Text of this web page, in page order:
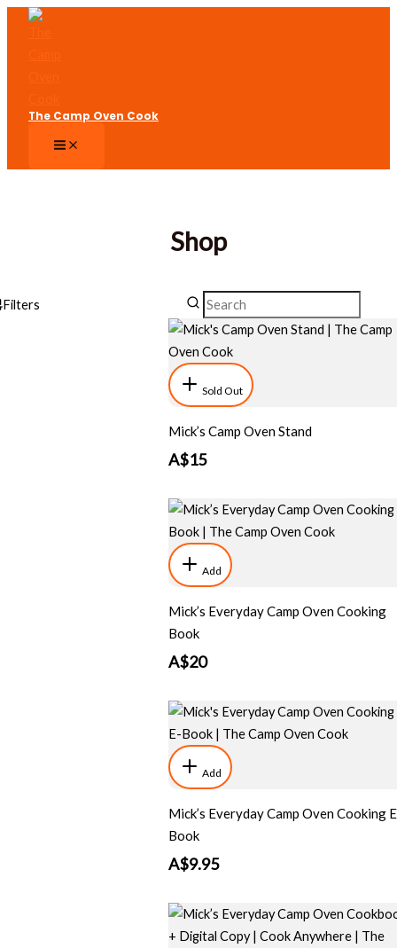
The Camp Oven Cook
Shop
Filters
Sold Out
Mick’s Camp Oven Stand
A$15
Add
Mick’s Everyday Camp Oven Cooking
Book
A$20
Add
Mick’s Everyday Camp Oven Cooking
Book
A$9.95